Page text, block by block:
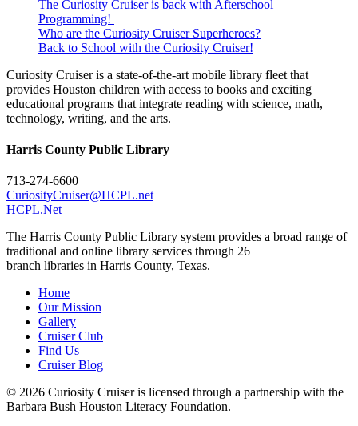
The Curiosity Cruiser is back with Afterschool
Programming!
Who are the Curiosity Cruiser Superheroes?
Back to School with the Curiosity Cruiser!
Curiosity Cruiser is a state-of-the-art mobile library fleet that
provides Houston children with access to books and exciting
educational programs that integrate reading with science, math,
technology, writing, and the arts.
Harris County Public Library
713-274-6600
CuriosityCruiser@HCPL.net
HCPL.Net
The Harris County Public Library system provides a broad range of
traditional and online library services through 26
branch libraries in Harris County, Texas.
Home
Our Mission
Gallery
Cruiser Club
Find Us
Cruiser Blog
© 2026 Curiosity Cruiser is licensed through a partnership with the
Barbara Bush Houston Literacy Foundation.